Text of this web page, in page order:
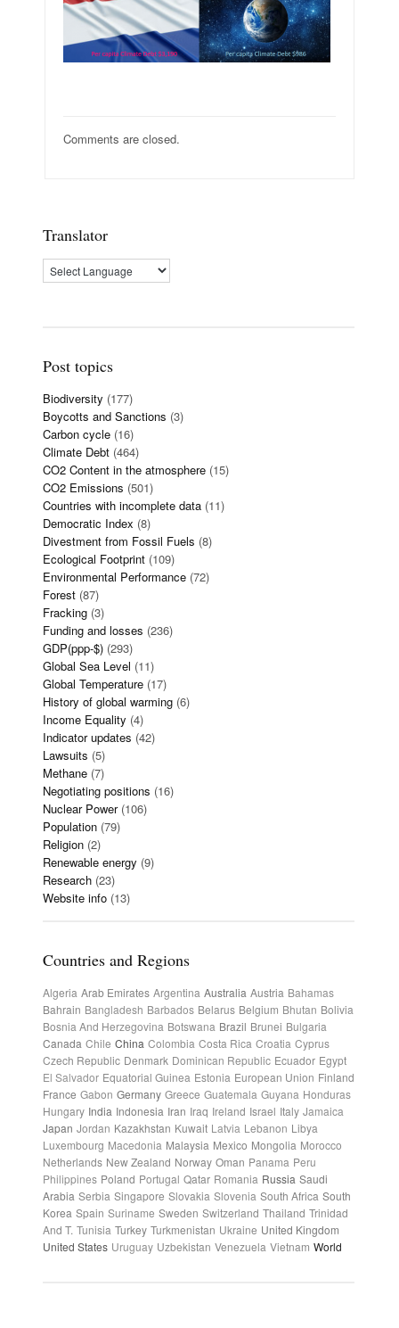
Comments are closed.
Translator
Post topics
Biodiversity (177)
Boycotts and Sanctions (3)
Carbon cycle (16)
Climate Debt (464)
CO2 Content in the atmosphere (15)
CO2 Emissions (501)
Countries with incomplete data (11)
Democratic Index (8)
Divestment from Fossil Fuels (8)
Ecological Footprint (109)
Environmental Performance (72)
Forest (87)
Fracking (3)
Funding and losses (236)
GDP(ppp-$) (293)
Global Sea Level (11)
Global Temperature (17)
History of global warming (6)
Income Equality (4)
Indicator updates (42)
Lawsuits (5)
Methane (7)
Negotiating positions (16)
Nuclear Power(106)
Population (79)
Religion (2)
Renewable energy (9)
Research (23)
Website info (13)
Countries and Regions
Algeria Arab Emirates Argentina Australia Austria Bahamas
Bahrain Bangladesh Barbados Belarus Belgium Bhutan Bolivia
Bosnia And Herzegovina Botswana Brazil Brunei Bulgaria
Canada Chile China Colombia Costa Rica Croatia Cyprus
Czech Republic Denmark Dominican Republic Ecuador Egypt
El Salvador Equatorial Guinea Estonia European Union Finland
France Gabon Germany Greece Guatemala Guyana Honduras
Hungary India Indonesia Iran Iraq Ireland Israel Italy Jamaica
Japan Jordan Kazakhstan Kuwait Latvia Lebanon Libya
Luxembourg Macedonia Malaysia Mexico Mongolia Morocco
Netherlands New Zealand Norway Oman Panama Peru
Philippines Poland Portugal Qatar Romania Russia Saudi
Arabia Serbia Singapore Slovakia Slovenia South Africa South
Korea Spain Suriname Sweden Switzerland Thailand Trinidad
And T. Tunisia Turkey Turkmenistan Ukraine United Kingdom
United States Uruguay Uzbekistan Venezuela Vietnam World